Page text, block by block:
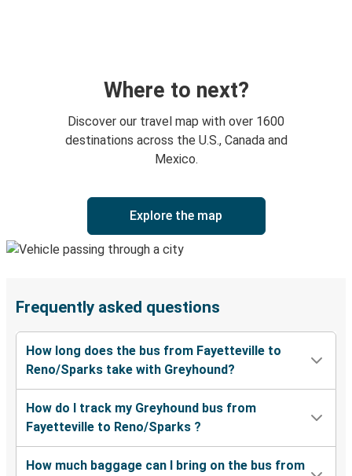
Where to next?
Discover our travel map with over 1600
destinations across the U.S., Canada and
Mexico.
Explore the map
Frequently asked questions
How long does the bus from Fayetteville to
Reno/Sparks take with Greyhound?
How do I track my Greyhound bus from
Fayetteville to Reno/Sparks ?
How much baggage can I bring on the bus from